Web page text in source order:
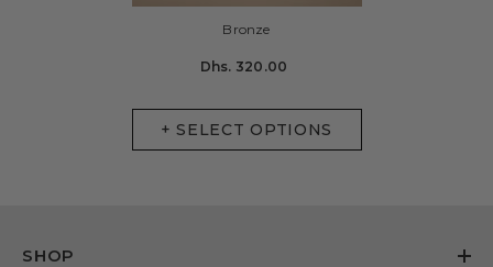
+ SELECT OPTIONS
Bronze
Dhs. 320.00
SHOP